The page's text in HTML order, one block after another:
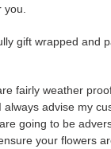
you.
gift wrapped and
fairly weather
advise my
going to be
your flowers